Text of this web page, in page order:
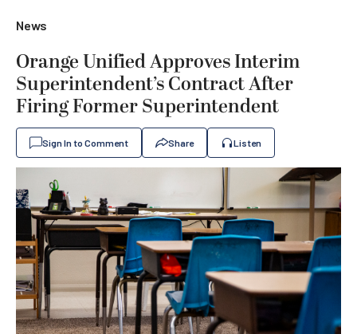
News
Orange Unified Approves Interim
Superintendent’s Contract After
Firing Former Superintendent
Sign In to Comment Share Listen